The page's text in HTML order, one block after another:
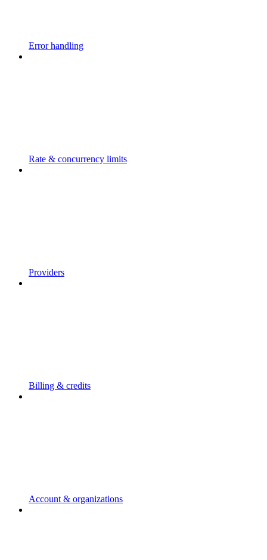
Error handling
Rate & concurrency limits
Providers
Billing & credits
Account & organizations